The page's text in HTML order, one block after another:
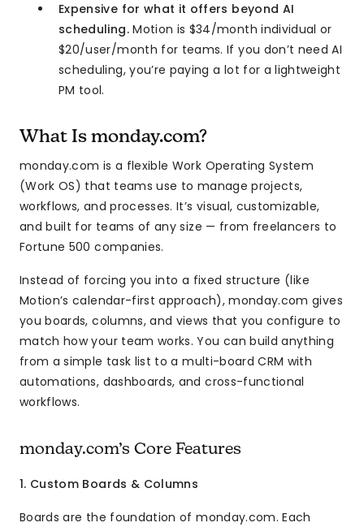
Expensive for what it offers beyond AI
scheduling.Motion is $34/month individual or
$20/user/month for teams. If you don’t need AI
scheduling, you’re paying a lot for a lightweight
PM tool.
What Is monday.com?
monday.com is a flexible Work Operating System
(Work OS) that teams use to manage projects,
workflows, and processes. It’s visual, customizable,
and built for teams of any size — from freelancers to
Fortune 500 companies.
Instead of forcing you into a fixed structure (like
Motion’s calendar-first approach), monday.com gives
you boards, columns, and views that you configure to
match how your team works. You can build anything
from a simple task list to a multi-board CRM with
automations, dashboards, and cross-functional
workflows.
monday.com’s Core Features
1. Custom Boards & Columns
Boards are the foundation of monday.com. Each